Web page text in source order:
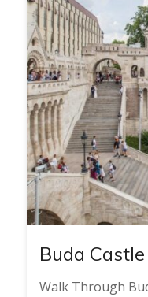
Buda
Walk Through